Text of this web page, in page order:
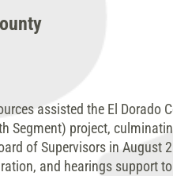
assisted the El
Segment) project,
of Supervisors in August
and hearings support